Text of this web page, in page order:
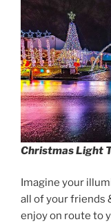
Christmas Light
Imagine your
all of your friends
enjoy on route to